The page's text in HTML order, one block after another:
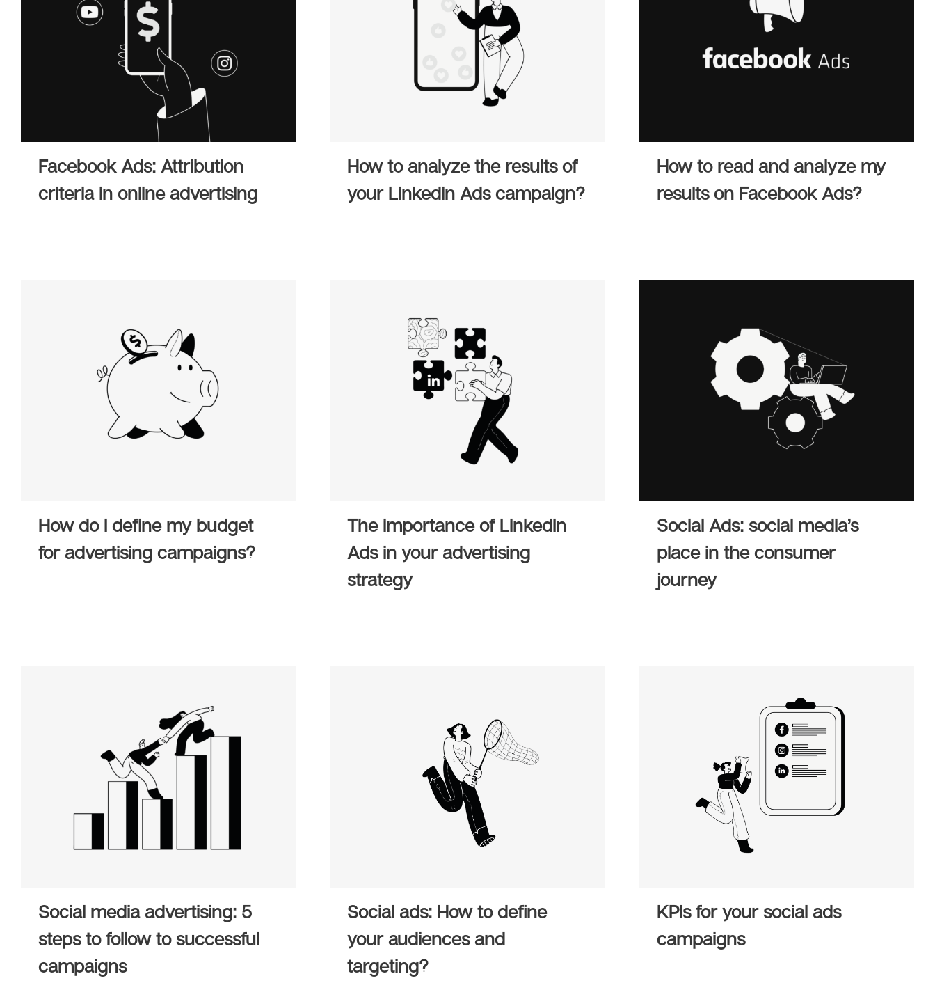
Facebook Ads: Attribution
criteria in online advertising
How to analyze the results of
your Linkedin Ads campaign?
How to read and analyze my
results on Facebook Ads?
How do I define my budget
for advertising campaigns?
The importance of LinkedIn
Ads in your advertising
strategy
Social Ads: social media’s
place in the consumer
journey
Social media advertising: 5
steps to follow to successful
campaigns
Social ads: How to define
your audiences and
targeting?
KPIs for your social ads
campaigns